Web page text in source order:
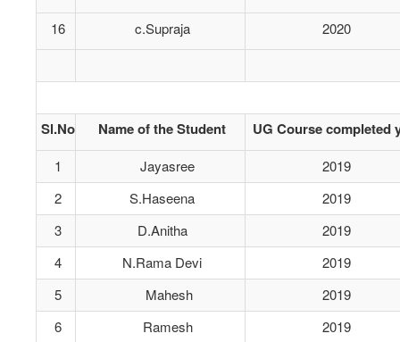
16
c.Supraja 2020
Sl.No Name of the Student UG Course completed
1 Jayasree
2019
2
S.Haseena
2019
3
D.Anitha
2019
4
N.Rama Devi
2019
5
Mahesh
2019
6
Ramesh
2019